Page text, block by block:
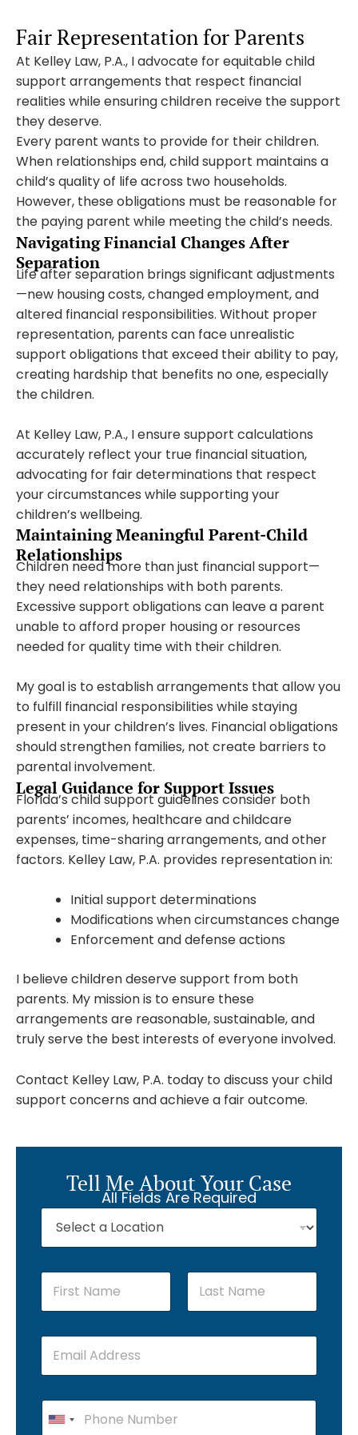
Tell Me About Your Case
All Fields Are Required
U
Fair Representation for Parents
At Kelley Law, P.A., I advocate for equitable child
support arrangements that respect financial
realities while ensuring children receive the support
they deserve.
Every parent wants to provide for their children.
When relationships end, child support maintains a
child’s quality of life across two households.
However, these obligations must be reasonable for
the paying parent while meeting the child’s needs.
Navigating Financial Changes After
Separation
Life after separation brings significant adjustments
—new housing costs, changed employment, and
altered financial responsibilities. Without proper
representation, parents can face unrealistic
support obligations that exceed their ability to pay,
creating hardship that benefits no one, especially
the children.
At Kelley Law, P.A., I ensure support calculations
accurately reflect your true financial situation,
advocating for fair determinations that respect
your circumstances while supporting your
children’s wellbeing.
Maintaining Meaningful Parent-Child
Relationships
Children need more than just financial support—
they need relationships with both parents.
Excessive support obligations can leave a parent
unable to afford proper housing or resources
needed for quality time with their children.
My goal is to establish arrangements that allow you
to fulfill financial responsibilities while staying
present in your children’s lives. Financial obligations
should strengthen families, not create barriers to
parental involvement.
Legal Guidance for Support Issues
Florida’s child support guidelines consider both
parents’ incomes, healthcare and childcare
expenses, time-sharing arrangements, and other
factors. Kelley Law, P.A. provides representation in:
Initial support determinations
Modifications when circumstances change
Enforcement and defense actions
I believe children deserve support from both
parents. My mission is to ensure these
arrangements are reasonable, sustainable, and
truly serve the best interests of everyone involved.
Contact Kelley Law, P.A. today to discuss your child
support concerns and achieve a fair outcome.